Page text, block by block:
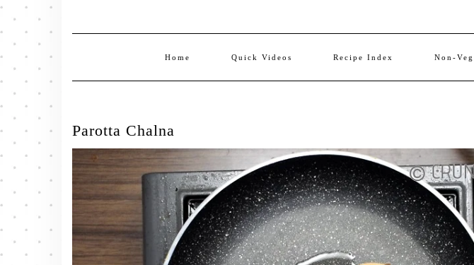
Home Quick Videos Recipe Index Non-Veg
Parotta Chalna